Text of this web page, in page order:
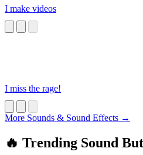
I make videos
I miss the rage!
More Sounds & Sound Effects →
🔥 Trending Sound